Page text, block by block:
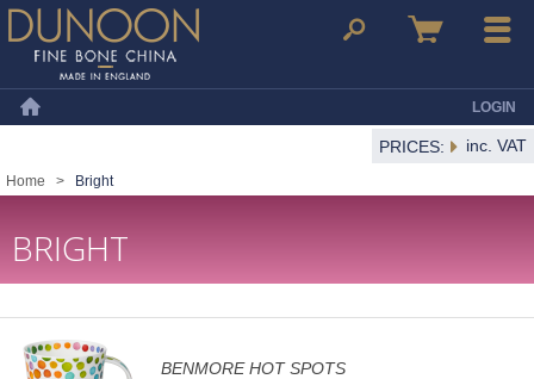
Dunoon Mugs Search Basket Menu
LOGIN
PRICES: inc. VAT
Home > Bright
BRIGHT
BENMORE HOT SPOTS